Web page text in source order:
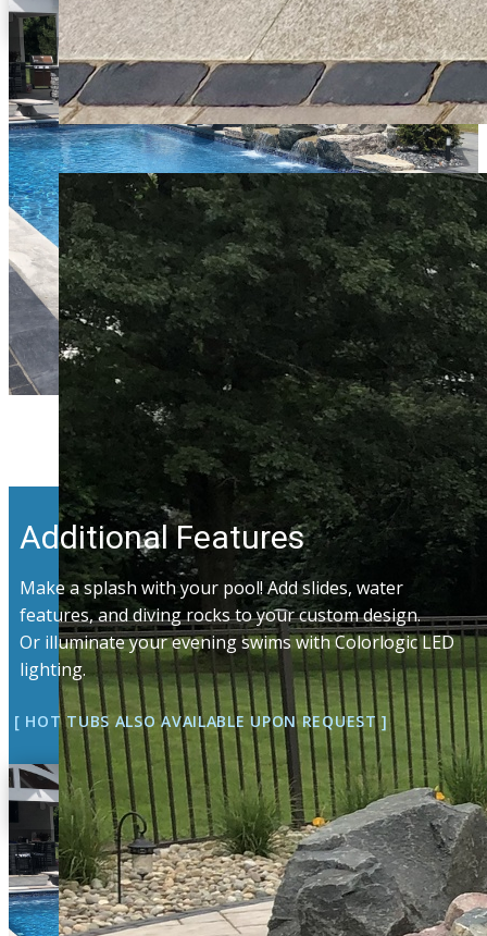
Additional Features
Make a splash with your pool! Add slides, water
features, and diving rocks to your custom design.
Or illuminate your evening swims with Colorlogic LED
lighting.
[ HOT TUBS ALSO AVAILABLE UPON ​​REQUEST ]